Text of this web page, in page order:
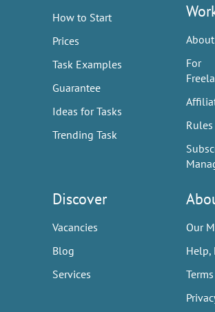
How to Start
Prices
Task Examples
Guarantee
Ideas for Tasks
Trending Task
For
Rules
Discover
Vacancies
Blog
Services
Our
Help,
Terms